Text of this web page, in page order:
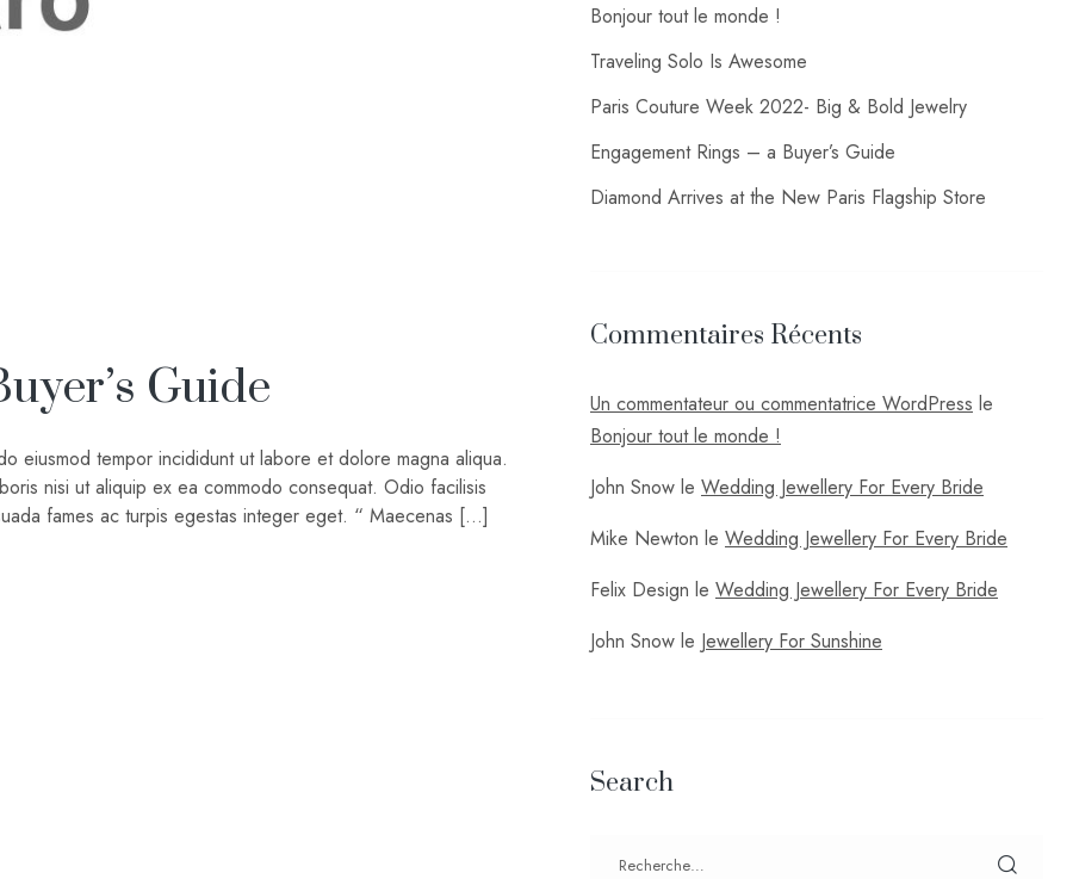
Guide
eiusmod tempor incididunt ut labore et dolore magna aliqua.
nisi ut aliquip ex ea commodo consequat. Odio facilisis
fames ac turpis egestas integer eget. “ Maecenas […]
Bonjour tout le monde !
Traveling Solo Is Awesome
Paris Couture Week 2022- Big & Bold Jewelry
Engagement Rings – a Buyer’s Guide
Diamond Arrives at the New Paris Flagship Store
Commentaires Récents
Un commentateur ou commentatrice WordPress le
Bonjour tout le monde !
John Snow le Wedding Jewellery For Every Bride
Mike Newton le Wedding Jewellery For Every Bride
Felix Design le Wedding Jewellery For Every Bride
John Snow le Jewellery For Sunshine
Search